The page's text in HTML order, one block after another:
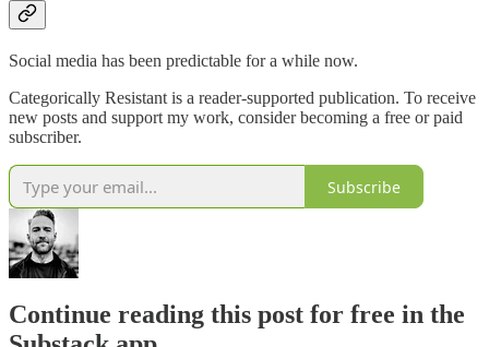
Social media has been predictable for a while now.
Categorically Resistant is a reader-supported publication. To receive
new posts and support my work, consider becoming a free or paid
subscriber.
Subscribe
Continue reading this post for free in the